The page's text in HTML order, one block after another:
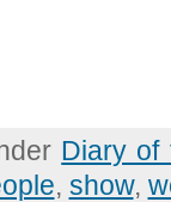
Diary of
, show,